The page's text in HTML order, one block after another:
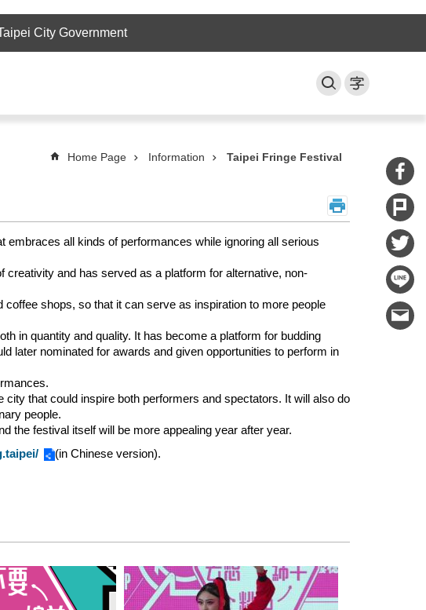
City Government
Home Page Information Taipei Fringe Festival
embraces all kinds of performances while ignoring all serious
and has served as a platform for alternative, non-
shops, so that it can serve as inspiration to more people
in quantity and quality. It has become a platform for budding
later nominated for awards and given opportunities to perform in
that could inspire both performers and spectators. It will also do
people.
the festival itself will be more appealing year after year.
(in Chinese version).